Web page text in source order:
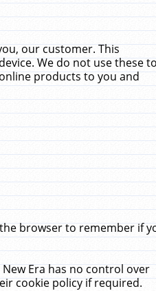
our customer. This
We do not use these
products to you and
browser to remember if
Era has no control over
cookie policy if required.